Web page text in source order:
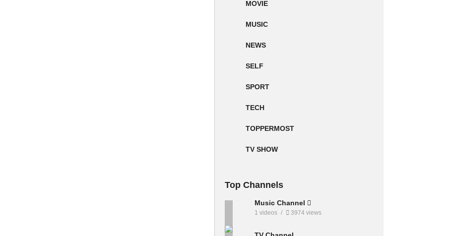
MOVIE
MUSIC
NEWS
SELF
SPORT
TECH
TOPPERMOST
TV SHOW
Top Channels
Music Channel
1 videos 3974 views